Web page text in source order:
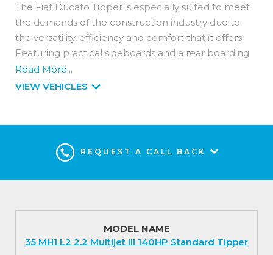
The Fiat Ducato Tipper is especially suited to meet
the demands of the construction industry due to
the versatility, efficiency and comfort that it offers.
Featuring practical sideboards and a rear boarding
folding step along with a non-slip surface to ensure
maximum safety and easier loading.
cab with a payload capacity of up to 1.4 tonnes.
Its powerful engine is designed specifically for LCVs;
choose from light duty or heavy duty homologation
with power levels of 120hp, 140hp and 180hp
noise levels available as manual or automatic
Interior (Standard Features)
Read More...
VIEW VEHICLES
REQUEST A CALL BACK
MODEL NAME
35 MH1 L2 2.2 Multijet III 140HP Standard Tipper